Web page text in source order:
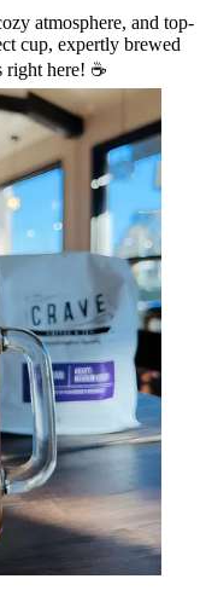
atmosphere, and top-
cup, expertly brewed
right here! ☕️